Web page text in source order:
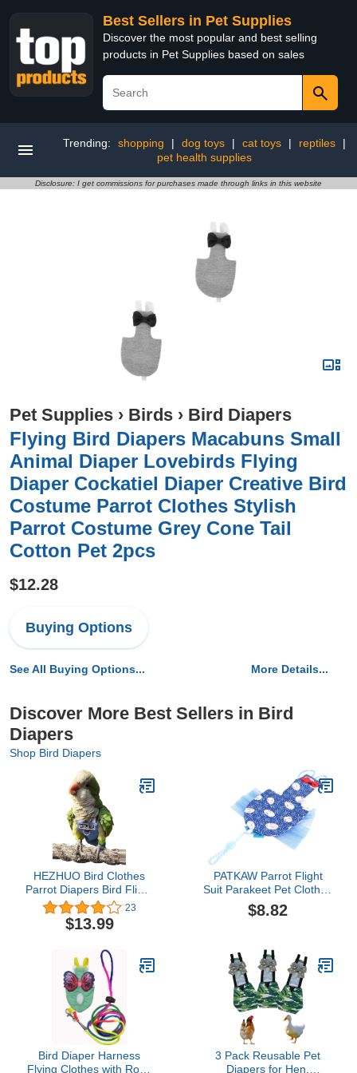
Best Sellers in Pet Supplies
Discover the most popular and best selling
products in Pet Supplies based on sales
Trending: shopping | dog toys | cat toys | reptiles
|
pet health supplies
Disclosure: I get commissions for purchases made through links in this website
Pet Supplies › Birds › Bird Diapers
Flying Bird Diapers Macabuns Small
Animal Diaper Lovebirds Flying
Diaper Cockatiel Diaper Creative Bird
Costume Parrot Clothes Stylish
Parrot Costume Grey Cone Tail
Cotton Pet 2pcs
$12.28
Buying Options
See All Buying Options... More Details...
Discover More Best Sellers in Bird
Diapers
Shop Bird Diapers
HEZHUO Bird Clothes
Parrot Diapers Bird Flight
Suits, Reusable
Waterproof Diapers pet
Bird Supplies Poli (M)
23
$13.99
PATKAW Parrot Flight
Suit Parakeet Pet Clothes
Pet Pee Pad Duck
Diapers Parrot Nappy
Flight Suit Pet Bird
Diaper Tarpaulin Birds
Blue Mini
$8.82
Bird Diaper Harness
Flying Clothes with Rope
3 Pack Reusable Pet
Diapers for Hen,